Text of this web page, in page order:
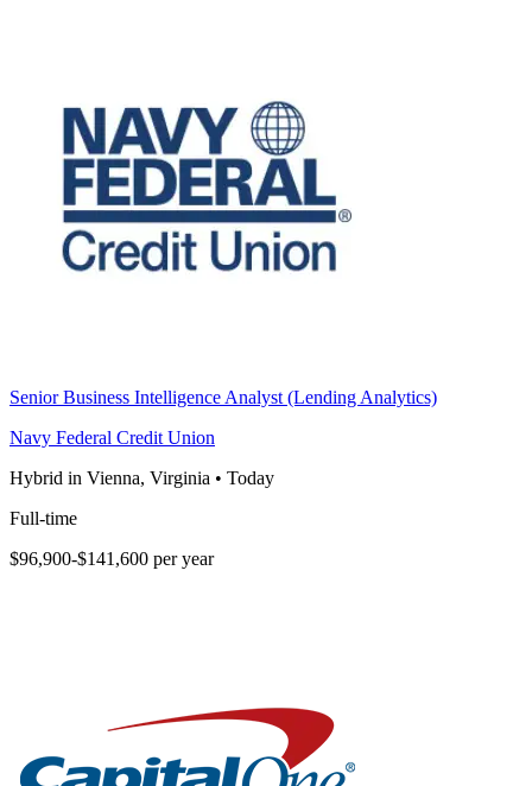
Senior Business Intelligence Analyst (Lending Analytics)
Navy Federal Credit Union
Hybrid in Vienna, Virginia • Today
Full-time
$96,900-$141,600 per year